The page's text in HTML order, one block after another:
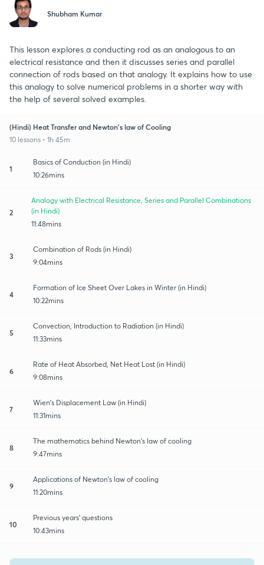
Shubham Kumar
This lesson explores a conducting rod as an analogous to an
electrical resistance and then it discusses series and parallel
connection of rods based on that analogy. It explains how to use
this analogy to solve numerical problems in a shorter way with
the help of several solved examples.
(Hindi) Heat Transfer and Newton's law of Cooling
10 lessons • 1h 45m
1
Basics of Conduction (in Hindi)
10:26mins
2
Analogy with Electrical Resistance, Series and Parallel Combinations
(in Hindi)
11:48mins
3
Combination of Rods (in Hindi)
9:04mins
4
Formation of Ice Sheet Over Lakes in Winter (in Hindi)
10:22mins
5
Convection, Introduction to Radiation (in Hindi)
11:33mins
6
Rate of Heat Absorbed, Net Heat Lost (in Hindi)
9:08mins
7
Wien's Displacement Law (in Hindi)
11:31mins
8
The mathematics behind Newton's law of cooling
9:47mins
9
Applications of Newton's law of cooling
11:20mins
10
Previous years' questions
10:43mins